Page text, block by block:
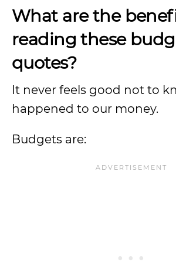
What are the
reading these
quotes?
It never feels good not to
happened to our money.
Budgets are: